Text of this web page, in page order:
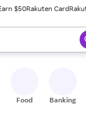
$50Rakuten Card
press enter to
Food Banking